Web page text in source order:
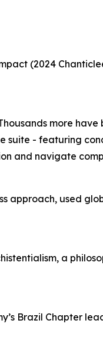
(2024
more
suite - featuring
and navigate
approach, used
a
Brazil Chapter